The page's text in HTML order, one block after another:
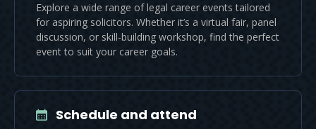
Explore a wide range of legal career events tailored
for aspiring solicitors. Whether it’s a virtual fair, panel
discussion, or skill-building workshop, find the perfect
event to suit your career goals.
Schedule and attend